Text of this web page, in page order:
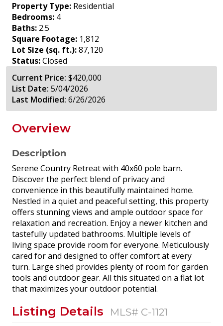
Property Type: Residential
Bedrooms: 4
Baths: 2.5
Square Footage: 1,812
Lot Size (sq. ft.):87,120
Status:Closed
Current Price: $420,000
List Date: 5/04/2026
Last Modified: 6/26/2026
Overview
Description
Serene Country Retreat with 40x60 pole barn.
Discover the perfect blend of privacy and
convenience in this beautifully maintained home.
Nestled in a quiet and peaceful setting, this property
offers stunning views and ample outdoor space for
relaxation and recreation. Enjoy a newer kitchen and
tastefully updated bathrooms. Multiple levels of
living space provide room for everyone. Meticulously
cared for and designed to offer comfort at every
turn. Large shed provides plenty of room for garden
tools and outdoor gear. All this situated on a flat lot
that maximizes your outdoor potential.
Listing Details MLS# C-1121